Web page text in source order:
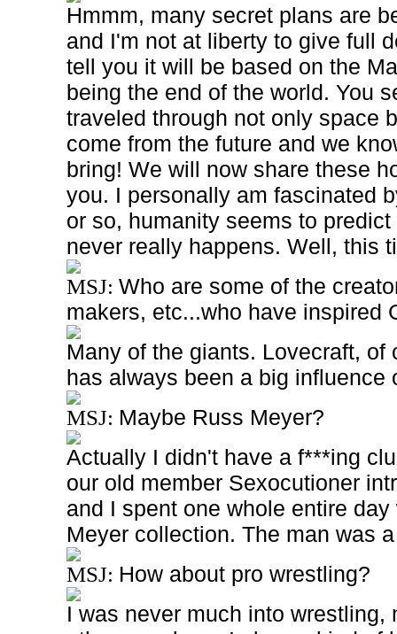
Hmmm, many secret plans are
and I'm not at liberty to give full
tell you it will be based on the
being the end of the world. You
traveled through not only space
come from the future and we
bring! We will now share these
you. I personally am fascinated
or so, humanity seems to
never really happens. Well, this
MSJ: Who are some of the
makers, etc...who have inspired
Many of the giants. Lovecraft, of
has always been a big influence
MSJ: Maybe Russ Meyer?
Actually I didn't have a f***ing
our old member Sexocutioner
and I spent one whole entire
Meyer collection. The man was
MSJ: How about pro wrestling?
I was never much into wrestling,